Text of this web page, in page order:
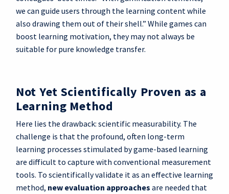
we can guide users through the learning content while
also drawing them out of their shell.” While games can
boost learning motivation, they may not always be
suitable for pure knowledge transfer.
Not Yet Scientifically Proven as a
Learning Method
Here lies the drawback: scientific measurability. The
challenge is that the profound, often long-term
learning processes stimulated by game-based learning
are difficult to capture with conventional measurement
tools. To scientifically validate it as an effective learning
method, new evaluation approaches are needed that